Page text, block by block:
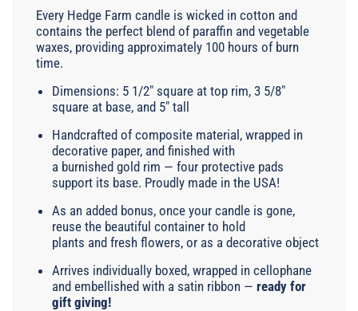
Every Hedge Farm candle is wicked in cotton and
contains the perfect blend of paraffin and vegetable
waxes, providing approximately 100 hours of burn
time.
Dimensions: 5 1/2" square at top rim, 3 5/8"
square at base, and 5" tall
Handcrafted of composite material, wrapped in
decorative paper, and finished with
a burnished gold rim — four protective pads
support its base. Proudly made in the USA!
As an added bonus, once your candle is gone,
reuse the beautiful container to hold
plants and fresh flowers, or as a decorative object
Arrives individually boxed, wrapped in cellophane
and embellished with a satin ribbon — ready for
gift giving!